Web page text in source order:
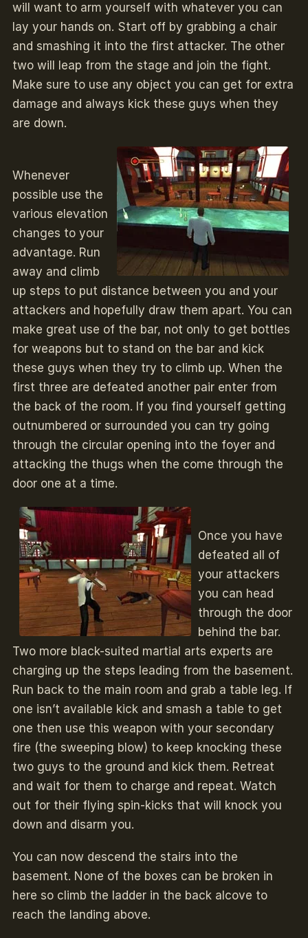
will want to arm yourself with whatever you can
lay your hands on. Start off by grabbing a chair
and smashing it into the first attacker. The other
two will leap from the stage and join the fight.
Make sure to use any object you can get for extra
damage and always kick these guys when they
are down.
Whenever
possible use the
various elevation
changes to your
advantage. Run
away and climb
up steps to put distance between you and your
attackers and hopefully draw them apart. You can
make great use of the bar, not only to get bottles
for weapons but to stand on the bar and kick
these guys when they try to climb up. When the
first three are defeated another pair enter from
the back of the room. If you find yourself getting
outnumbered or surrounded you can try going
through the circular opening into the foyer and
attacking the thugs when the come through the
door one at a time.
Once you have
defeated all of
your attackers
you can head
through the door
behind the bar.
Two more black-suited martial arts experts are
charging up the steps leading from the basement.
Run back to the main room and grab a table leg. If
one isn’t available kick and smash a table to get
one then use this weapon with your secondary
fire (the sweeping blow) to keep knocking these
two guys to the ground and kick them. Retreat
and wait for them to charge and repeat. Watch
out for their flying spin-kicks that will knock you
down and disarm you.
You can now descend the stairs into the
basement. None of the boxes can be broken in
here so climb the ladder in the back alcove to
reach the landing above.